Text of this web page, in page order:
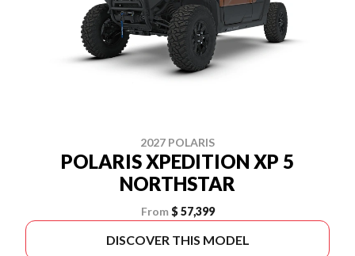
2027 POLARIS
POLARIS XPEDITION XP 5
NORTHSTAR
From $ 57,399
DISCOVER THIS MODEL